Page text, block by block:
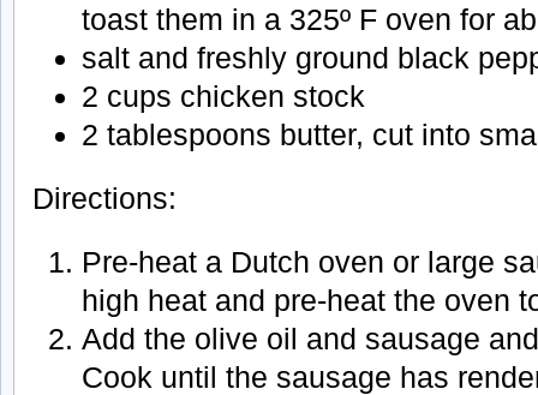
toast them in a 325º F oven for
salt and freshly ground black
2 cups chicken stock
2 tablespoons butter, cut into
Directions:
Pre-heat a Dutch oven or large
high heat and pre-heat the oven
Add the olive oil and sausage
Cook until the sausage has